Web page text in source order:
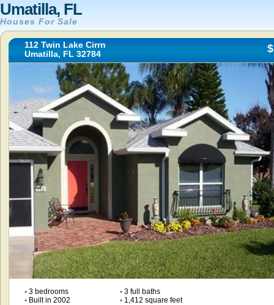
Umatilla, FL
Houses For Sale
112 Twin Lake Cirrn
Umatilla, FL 32784
•3 bedrooms •3 full baths
•Built in 2002 •1,412 square feet